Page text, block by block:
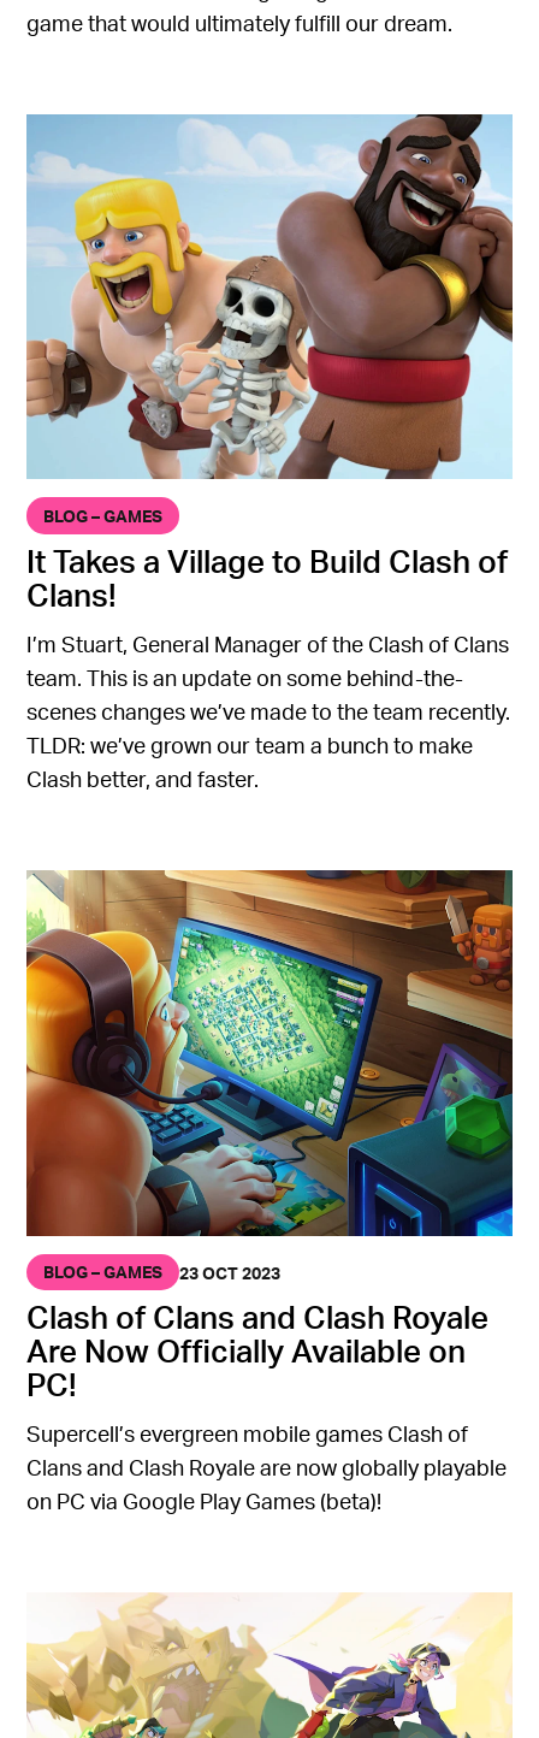
game that would ultimately fulfill our dream.
BLOG – GAMES
It Takes a Village to Build Clash of
Clans!
I’m Stuart, General Manager of the Clash of Clans
team. This is an update on some behind-the-
scenes changes we’ve made to the team recently.
TLDR: we’ve grown our team a bunch to make
Clash better, and faster.
BLOG – GAMES 23 OCT 2023
Clash of Clans and Clash Royale
Are Now Officially Available on
PC!
Supercell’s evergreen mobile games Clash of
Clans and Clash Royale are now globally playable
on PC via Google Play Games (beta)!